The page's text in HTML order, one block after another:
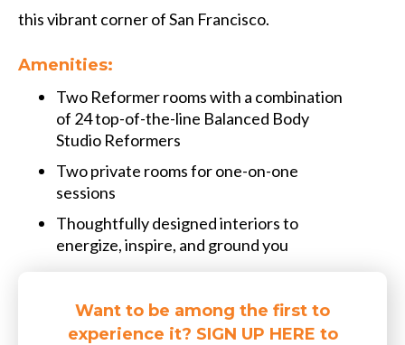
this vibrant corner of San Francisco.
Amenities:
Two Reformer rooms with a combination
of 24 top-of-the-line Balanced Body
Studio Reformers
Two private rooms for one-on-one
sessions
Thoughtfully designed interiors to
energize, inspire, and ground you
Want to be among the first to
experience it? SIGN UP HERE to